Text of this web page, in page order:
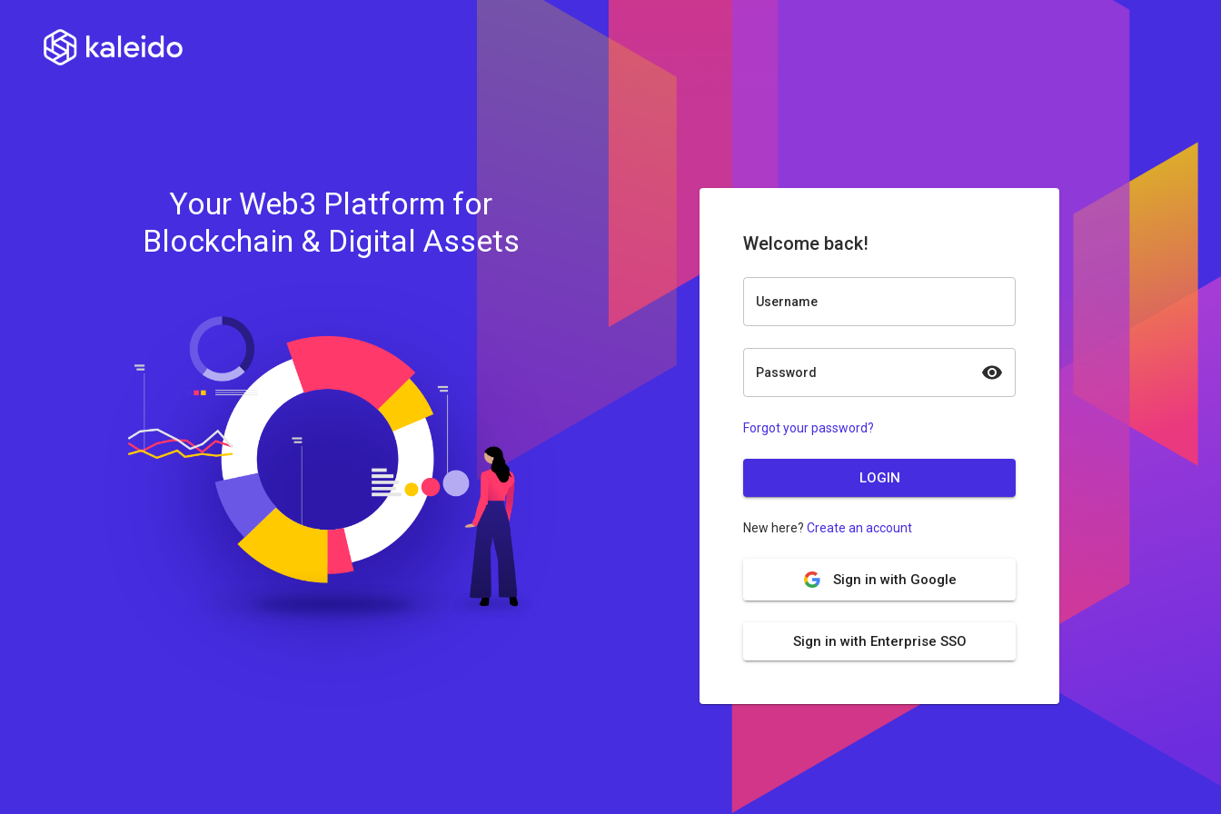
Your Web3 Platform for
Blockchain & Digital Assets
Welcome back!
Username
Password
Forgot your password?
LOGIN
New here? Create an account
Sign in with Google
Sign in with Enterprise SSO